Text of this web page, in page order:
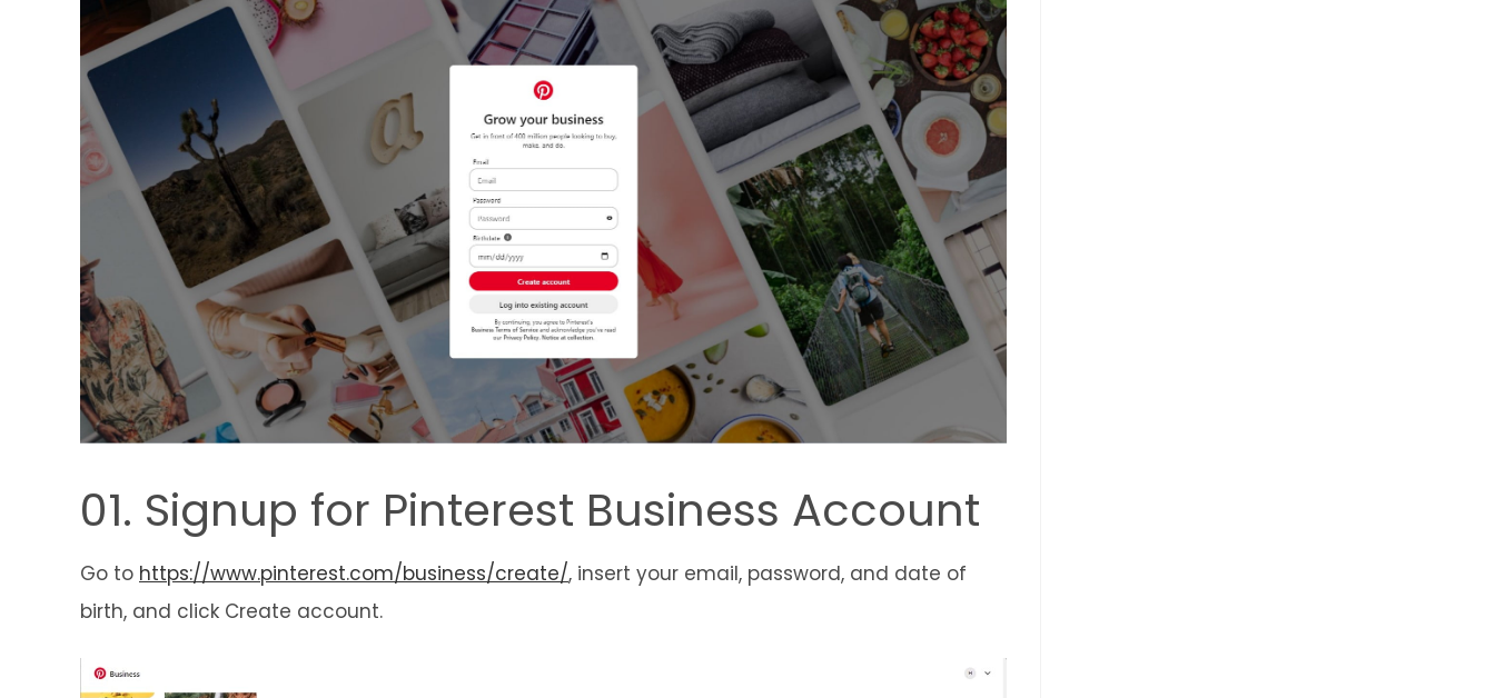
01. Signup for Pinterest Business Account
Go to https://www.pinterest.com/business/create/, insert your email, password, and date of
birth, and click Create account.